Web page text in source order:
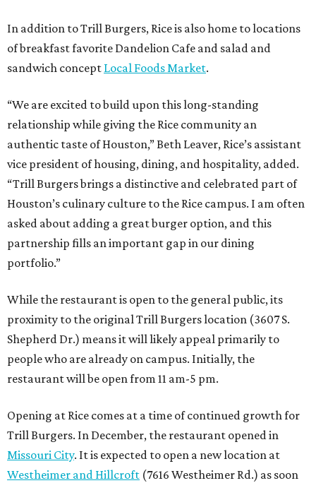
In addition to Trill Burgers, Rice is also home to locations
of breakfast favorite Dandelion Cafe and salad and
sandwich concept Local Foods Market.
“We are excited to build upon this long-standing
relationship while giving the Rice community an
authentic taste of Houston,” Beth Leaver, Rice’s assistant
vice president of housing, dining, and hospitality, added.
“Trill Burgers brings a distinctive and celebrated part of
Houston’s culinary culture to the Rice campus. I am often
asked about adding a great burger option, and this
partnership fills an important gap in our dining
portfolio.”
While the restaurant is open to the general public, its
proximity to the original Trill Burgers location (3607 S.
Shepherd Dr.) means it will likely appeal primarily to
people who are already on campus. Initially, the
restaurant will be open from 11 am-5 pm.
Opening at Rice comes at a time of continued growth for
Trill Burgers. In December, the restaurant opened in
Missouri City. It is expected to open a new location at
Westheimer and Hillcroft (7616 Westheimer Rd.) as soon